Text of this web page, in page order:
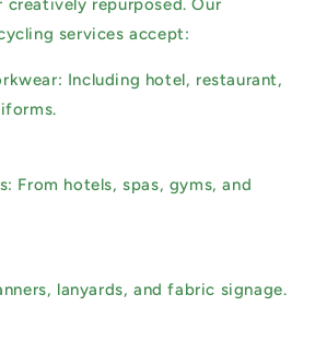
creatively repurposed. Our
services accept:
Including hotel, restaurant,
From hotels, spas, gyms, and
lanyards, and fabric signage.